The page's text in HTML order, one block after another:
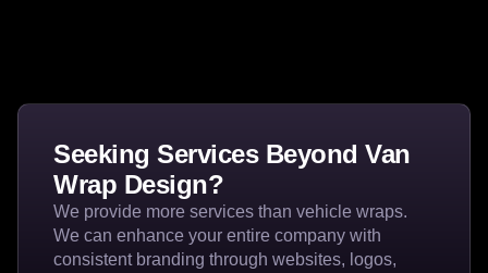
Seeking Services Beyond Van
Wrap Design?
We provide more services than vehicle wraps.
We can enhance your entire company with
consistent branding through websites, logos,